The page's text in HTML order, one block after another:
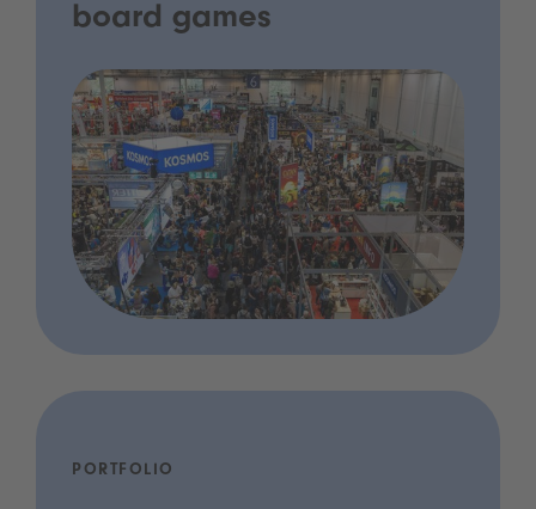
board games
PORTFOLIO